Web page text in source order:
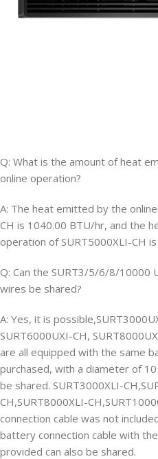
Q: What is the amount of heat
online operation?
A: The heat emitted by the
CH is 1040.00 BTU/hr, and the
operation of SURT5000XLI-CH
Q: Can the SURT3/5/6/8/10000
wires be shared?
A: Yes, it is
SURT6000UXI-CH,
are all equipped with the same
purchased, with a diameter of
be shared. SURT3000XLI-
CH,SURT8000XLI-
connection cable was not
battery connection cable with
provided can also be shared.